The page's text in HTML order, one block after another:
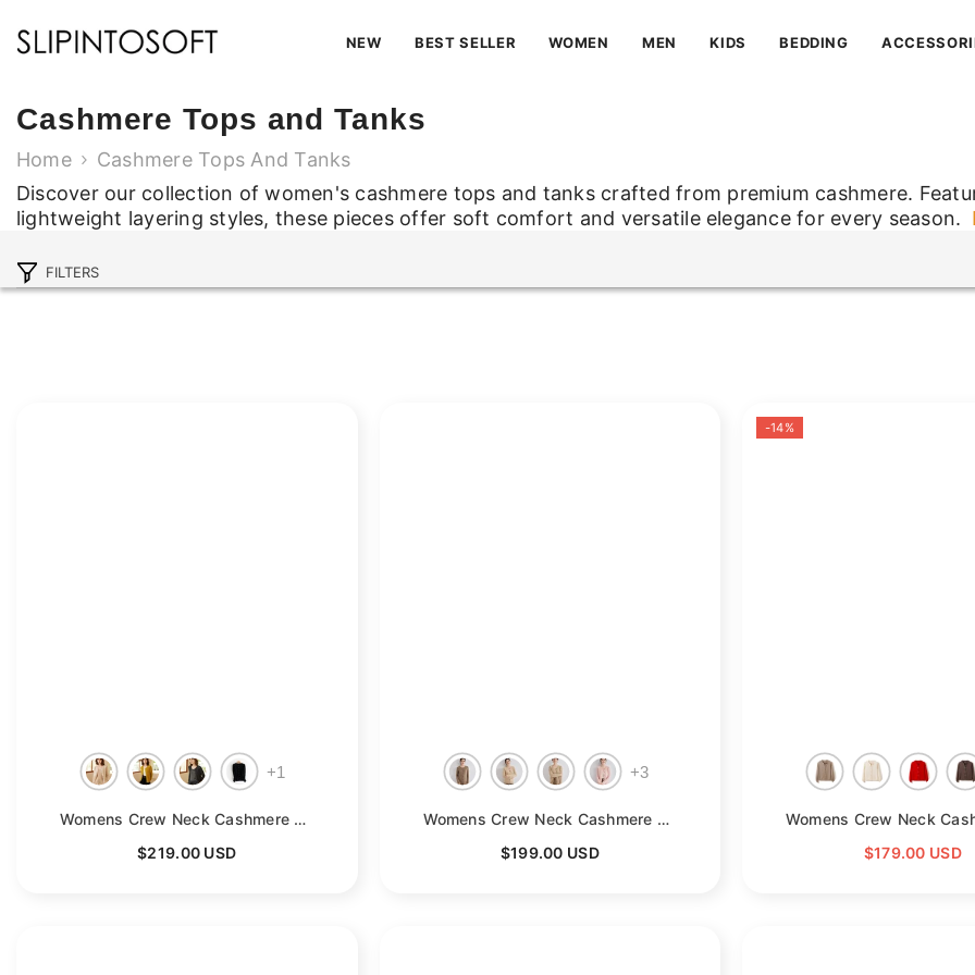
NEW BEST SELLER WOMEN MEN KIDS BEDDING
Cashmere Tops and Tanks
Home
Cashmere Tops And Tanks
Discover our collection of women's cashmere tops and tanks crafted from premium cashmere.
lightweight layering styles, these pieces offer soft comfort and versatile elegance for every season.
lightweight layering styles, these pieces offer soft comfort and versatile elegance for every season.
FILTERS
+1
Womens Crew Neck Cashmere Cardigan Button Closure Cashmere Coat
- Beige
$219.00 USD
+3
Womens Crew Neck Cashmere Cardigan Button Down Cashmere Sweater Coat
$199.00 USD
-14%
$179.00 USD